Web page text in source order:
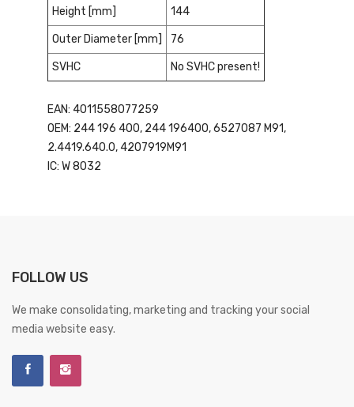
Height [mm] 144
Outer Diameter [mm] 76
SVHC No SVHC present!
EAN: 4011558077259
OEM: 244 196 400, 244 196400, 6527087 M91,
2.4419.640.0, 4207919M91
IC: W 8032
FOLLOW US
We make consolidating, marketing and tracking your social
media website easy.